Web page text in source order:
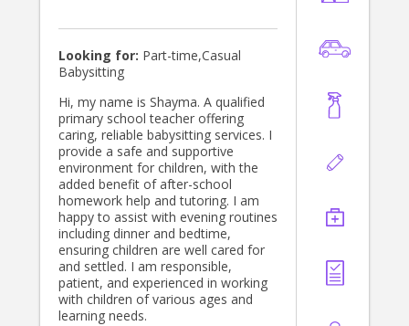
Looking for: Part-time,Casual
Babysitting
Hi, my name is Shayma. A qualified
primary school teacher offering
caring, reliable babysitting services. I
provide a safe and supportive
environment for children, with the
added benefit of after-school
homework help and tutoring. I am
happy to assist with evening routines
including dinner and bedtime,
ensuring children are well cared for
and settled. I am responsible,
patient, and experienced in working
with children of various ages and
learning needs.